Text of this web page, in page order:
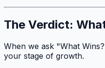
The Verdict:
When we ask "What
your stage of growth.